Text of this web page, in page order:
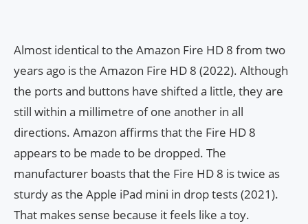
Almost identical to the Amazon Fire HD 8 from two
years ago is the Amazon Fire HD 8 (2022). Although
the ports and buttons have shifted a little, they are
still within a millimetre of one another in all
directions. Amazon affirms that the Fire HD 8
appears to be made to be dropped. The
manufacturer boasts that the Fire HD 8 is twice as
sturdy as the Apple iPad mini in drop tests (2021).
That makes sense because it feels like a toy.